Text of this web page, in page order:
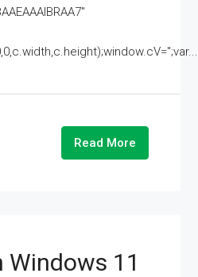
Read More
Windows 11